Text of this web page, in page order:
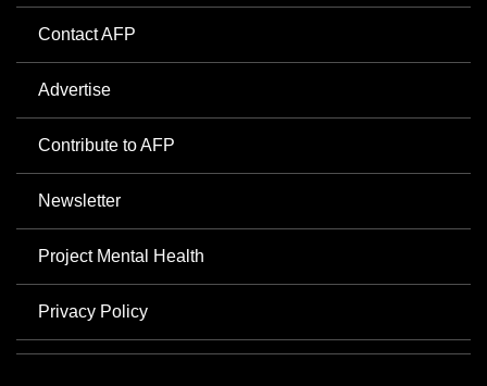
Contact AFP
Advertise
Contribute to AFP
Newsletter
Project Mental Health
Privacy Policy